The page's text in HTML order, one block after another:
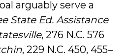
arguably serve a
State Ed. Assistance
, 276 N.C. 576
, 229 N.C. 450, 455–